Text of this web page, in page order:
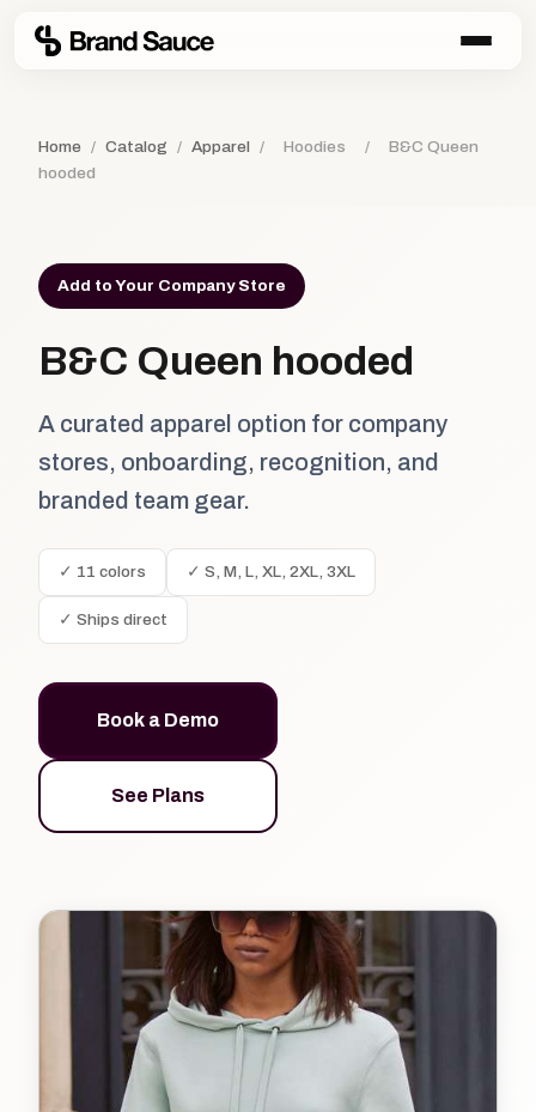
Home / Catalog / Apparel / Hoodies /
B&C Queen
hooded
Add to Your Company Store
B&C Queen hooded
A curated apparel option for company
stores, onboarding, recognition, and
branded team gear.
✓ 11 colors ✓ S, M, L, XL, 2XL, 3XL
✓ Ships direct
Book a Demo
See Plans